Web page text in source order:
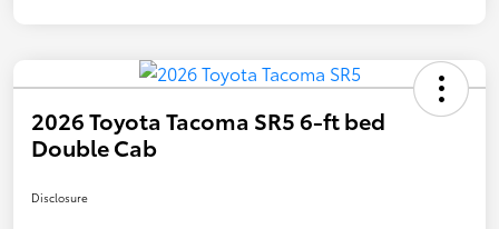
2026 Toyota Tacoma SR5 6-ft bed
Double Cab
Disclosure